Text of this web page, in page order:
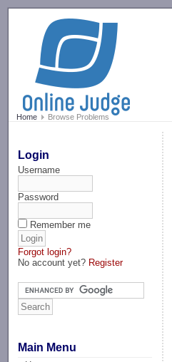
Home Browse Problems
Login
Username
Password
Remember me
Forgot login?
No account yet? Register
Main Menu